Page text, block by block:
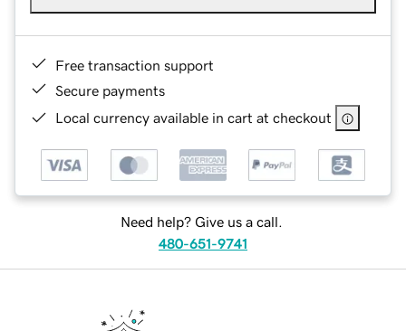
Free transaction support
Secure payments
Local currency available in cart at checkout
Need help? Give us a call.
480-651-9741